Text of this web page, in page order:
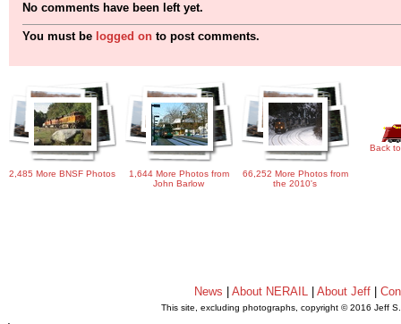
No comments have been left yet.
You must be logged on to post comments.
2,485 More BNSF Photos
1,644 More Photos from
John Barlow
66,252 More Photos from
the 2010's
Back
News |About NERAIL |About Jeff |
This site, excluding photographs, copyright © 2016 Jeff